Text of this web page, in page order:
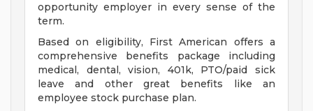
opportunity employer in every sense of the
term.
Based on eligibility, First American offers a
comprehensive benefits package including
medical, dental, vision, 401k, PTO/paid sick
leave and other great benefits like an
employee stock purchase plan.